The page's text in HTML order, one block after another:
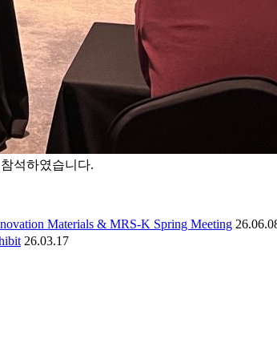
참석하였습니다.
Materials & MRS-K Spring Meeting
26.03.17